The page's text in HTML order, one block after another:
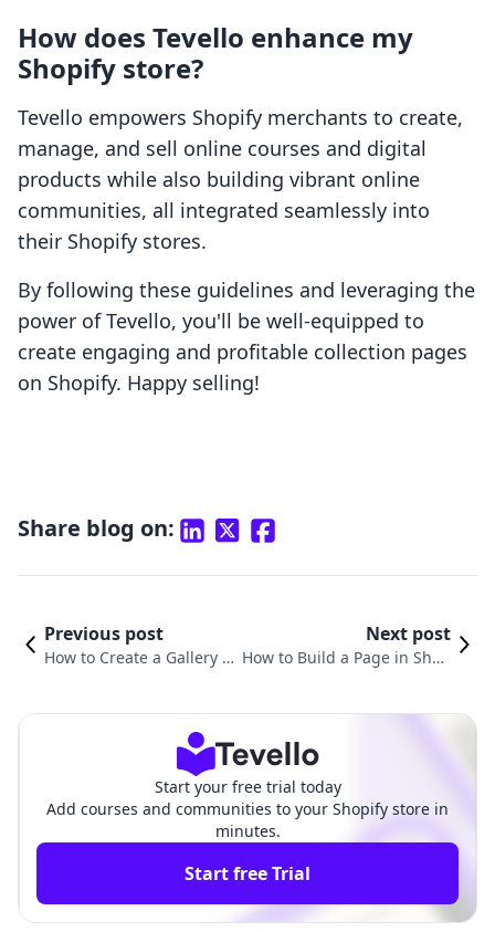
How does Tevello enhance my
Shopify store?
Tevello empowers Shopify merchants to create,
manage, and sell online courses and digital
products while also building vibrant online
communities, all integrated seamlessly into
their Shopify stores.
By following these guidelines and leveraging the
power of Tevello, you'll be well-equipped to
create engaging and profitable collection pages
on Shopify. Happy selling!
Share blog on:
Previous post
How to Create a Gallery P
Next post
How to Build a Page in Shop
Start your free trial today
Add courses and communities to your Shopify store in
minutes.
Start free Trial